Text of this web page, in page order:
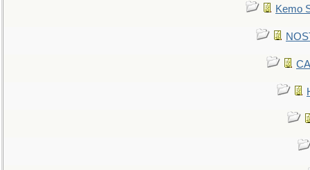
Kemo